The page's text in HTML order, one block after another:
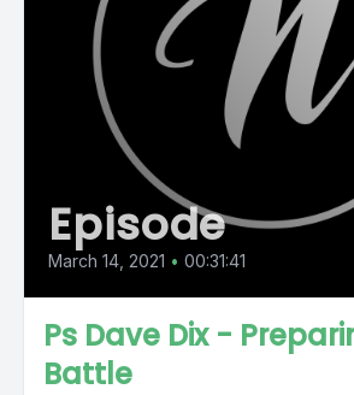
Episode
March 14, 2021 • 00:31:41
Ps Dave Dix -
Battle